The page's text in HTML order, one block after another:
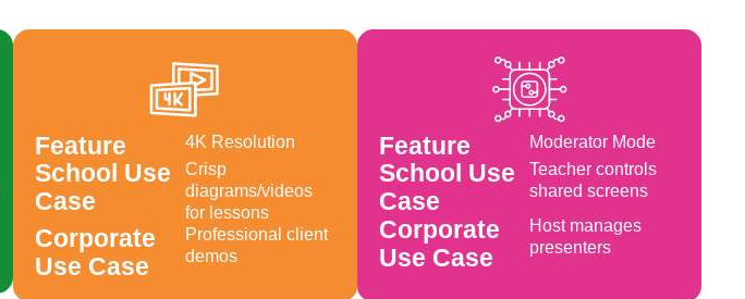
Created by Berkah Icon
Feature 4K Resolution
School Use
Case
Crisp
diagrams/videos
for lessons
Corporate
Use Case
Professional client
demos
Created by Circlon Tech
Feature Moderator Mode
School Use
Case
Teacher controls
shared screens
Corporate
Use Case
Host manages
presenters